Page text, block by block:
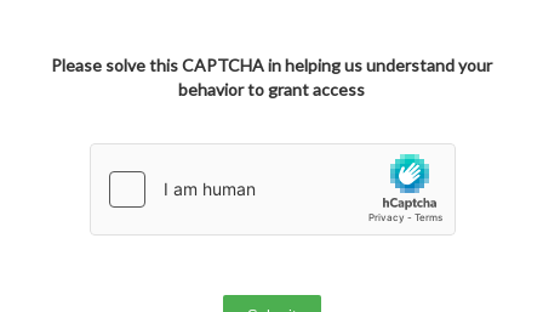
Please solve this CAPTCHA in helping us understand your
behavior to grant access